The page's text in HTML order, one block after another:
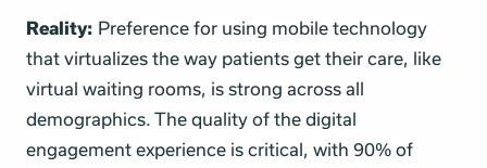
Reality: Preference for using mobile technology
that virtualizes the way patients get their care, like
virtual waiting rooms, is strong across all
demographics. The quality of the digital
engagement experience is critical, with 90% of